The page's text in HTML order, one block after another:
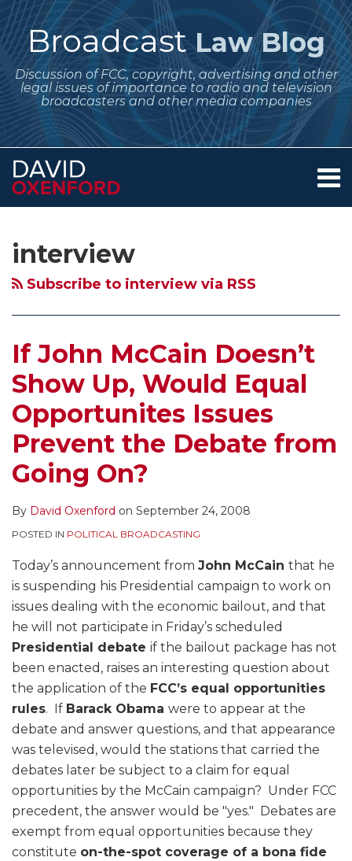
Skip
to
contentBroadcast Law Blog
Discussion of FCC, copyright, advertising and other
legal issues of importance to radio and television
broadcasters and other media companies
Menu
Contact
interview
Subscribe to interview via RSS
If John McCain Doesn’t
Show Up, Would Equal
Opportunites Issues
Prevent the Debate from
Going On?
By David Oxenford on September 24, 2008
POSTED IN POLITICAL BROADCASTING
Today’s announcement from John McCain that he
is suspending his Presidential campaign to work on
issues dealing with the economic bailout, and that
he will not participate in Friday’s scheduled
Presidential debate if the bailout package has not
been enacted, raises an interesting question about
the application of the FCC’s equal opportunities
rules. If Barack Obama were to appear at the
debate and answer questions, and that appearance
was televised, would the stations that carried the
debates later be subject to a claim for equal
opportunities by the McCain campaign? Under FCC
precedent, the answer would be "yes." Debates are
exempt from equal opportunities because they
constitute on-the-spot coverage of a bona fide
McCain
Doesn’t
Up,
Would
Equal
Opportunites
Issues
Prevent
the
Debate
from
Going
Club
TMZ
Exempt
From
Equal
Time
With
Some
Issues
Equal
Opportunities
the
Case
the
Candidate
Host
the
Show,
Hillary
Clinton
and
David
Letterman,
Fred
Thompson
and
Law
What
About
Equal
Time?
to
this
blog
RSS
Me
on
Twitter